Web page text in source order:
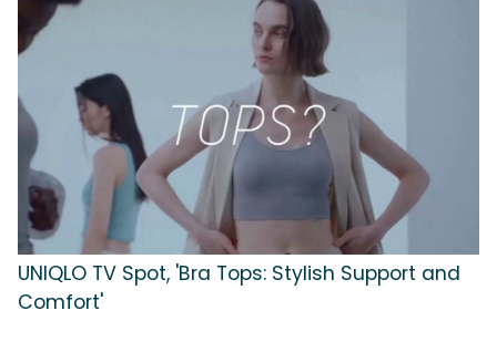
UNIQLO TV Spot, 'Bra Tops: Stylish Support and
Comfort'